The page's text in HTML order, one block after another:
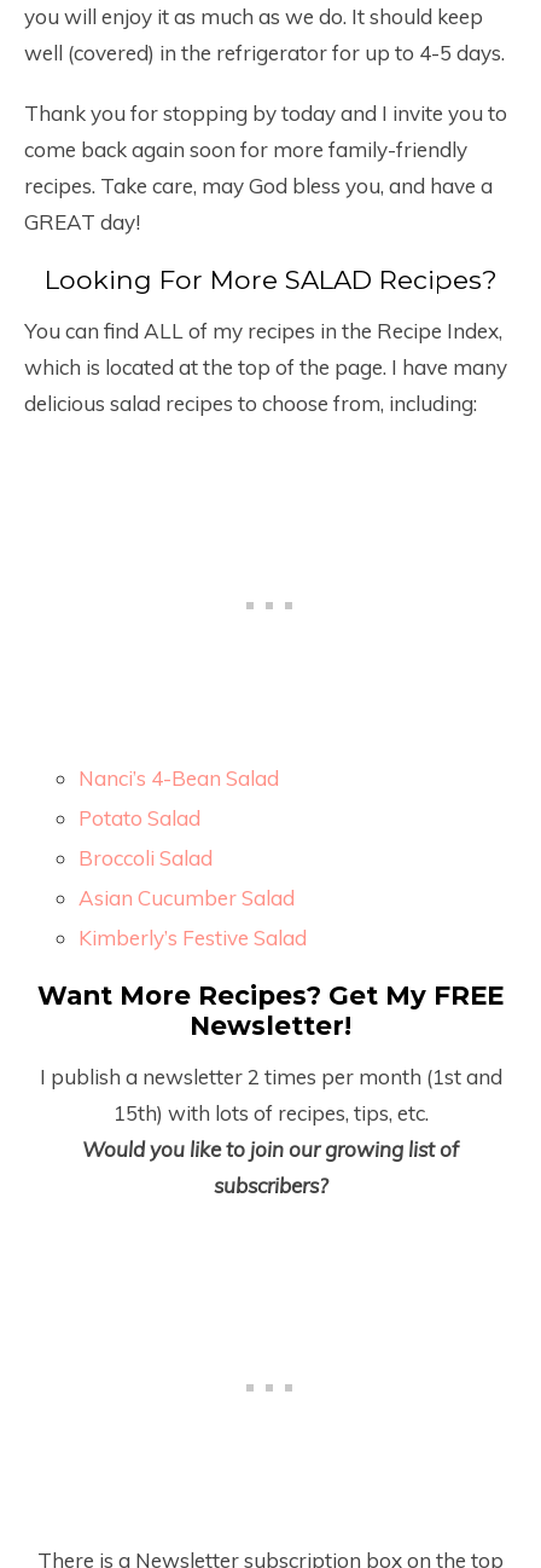
you will enjoy it as much as we do. It should keep
well (covered) in the refrigerator for up to 4-5 days.
Thank you for stopping by today and I invite you to
come back again soon for more family-friendly
recipes. Take care, may God bless you, and have a
GREAT day!
Looking For More SALAD Recipes?
You can find ALL of my recipes in the Recipe Index,
which is located at the top of the page. I have many
delicious salad recipes to choose from, including:
Nanci’s 4-Bean Salad
Potato Salad
Broccoli Salad
Asian Cucumber Salad
Kimberly’s Festive Salad
Want More Recipes? Get My FREE
Newsletter!
I publish a newsletter 2 times per month (1stand
15th) with lots of recipes, tips, etc.
Would you like to join our growing list of
subscribers?
There is a Newsletter subscription box on the top